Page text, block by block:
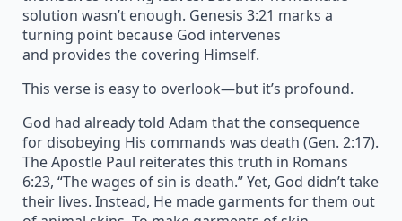
solution wasn’t enough. Genesis 3:21 marks a
turning point because God intervenes
and provides the covering Himself.
This verse is easy to overlook—but it’s profound.
God had already told Adam that the consequence
for disobeying His commands was death (Gen. 2:17).
The Apostle Paul reiterates this truth in Romans
6:23, “The wages of sin is death.” Yet, God didn’t take
their lives. Instead, He made garments for them out